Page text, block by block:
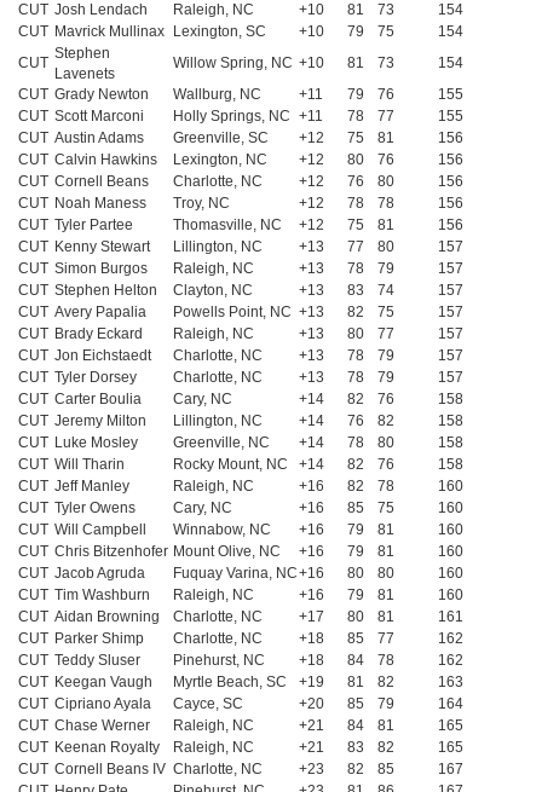
CUT Josh Lendach Raleigh, NC +10 81 73
154
CUT Mavrick Mullinax Lexington, SC +10 79 75
154
CUT
Stephen
Lavenets
Willow Spring, NC +10 81 73
154
CUT Grady Newton Wallburg, NC +11 79 76
155
CUT Scott Marconi Holly Springs, NC +11 78 77
155
CUT Austin Adams Greenville, SC +12 75 81
156
CUT Calvin Hawkins Lexington, NC +12 80 76
156
CUT Cornell Beans Charlotte, NC +12 76 80
156
CUT Noah Maness Troy, NC +12 78 78
156
CUT Tyler Partee Thomasville, NC +12 75 81
156
CUT Kenny Stewart Lillington, NC +13 77 80
157
CUT Simon Burgos Raleigh, NC +13 78 79
157
CUT Stephen Helton Clayton, NC +13 83 74
157
CUT Avery Papalia Powells Point, NC +13 82 75
157
CUT Brady Eckard Raleigh, NC +13 80 77
157
CUT Jon Eichstaedt Charlotte, NC +13 78 79
157
CUT Tyler Dorsey Charlotte, NC +13 78 79
157
CUT Carter Boulia Cary, NC +14 82 76
158
CUT Jeremy Milton Lillington, NC +14 76 82
158
CUT Luke Mosley Greenville, NC +14 78 80
158
CUT Will Tharin Rocky Mount, NC +14 82 76
158
CUT Jeff Manley Raleigh, NC +16 82 78
160
CUT Tyler Owens Cary, NC +16 85 75
160
CUT Will Campbell Winnabow, NC +16 79 81
160
CUT Chris Bitzenhofer Mount Olive, NC +16 79 81
160
CUT Jacob Agruda Fuquay Varina, NC+16 80 80
160
CUT Tim Washburn Raleigh, NC +16 79 81
160
CUT Aidan Browning Charlotte, NC +17 80 81
161
CUT Parker Shimp Charlotte, NC +18 85 77
162
CUT Teddy Sluser Pinehurst, NC +18 84 78
162
CUT Keegan Vaugh Myrtle Beach, SC +19 81 82
163
CUT Cipriano Ayala Cayce, SC +20 85 79
164
CUT Chase Werner Raleigh, NC +21 84 81
165
CUT Keenan Royalty Raleigh, NC +21 83 82
165
CUT Cornell Beans IV Charlotte, NC +23 82 85
167